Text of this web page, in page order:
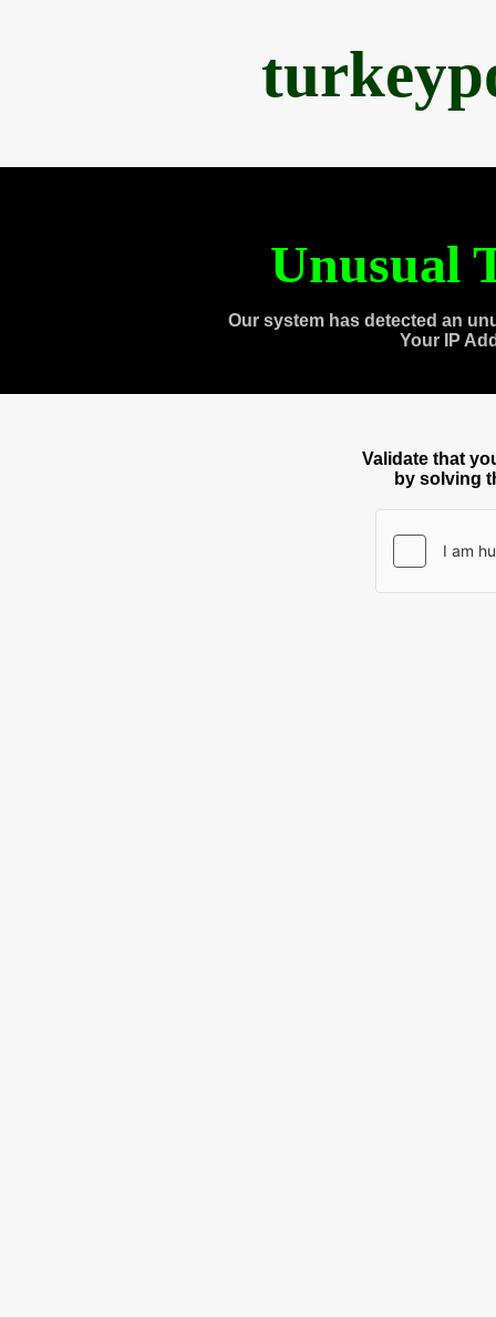
Unusual
Our system has detected an
Your IP
Validate that
by solving